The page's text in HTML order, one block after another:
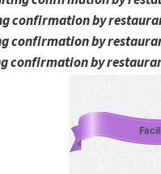
confirmation by
confirmation by
confirmation by